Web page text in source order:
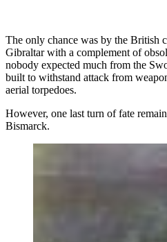
The only chance was by the British
Gibraltar with a complement of
nobody expected much from the
built to withstand attack from
aerial torpedoes.
However, one last turn of fate
Bismarck.